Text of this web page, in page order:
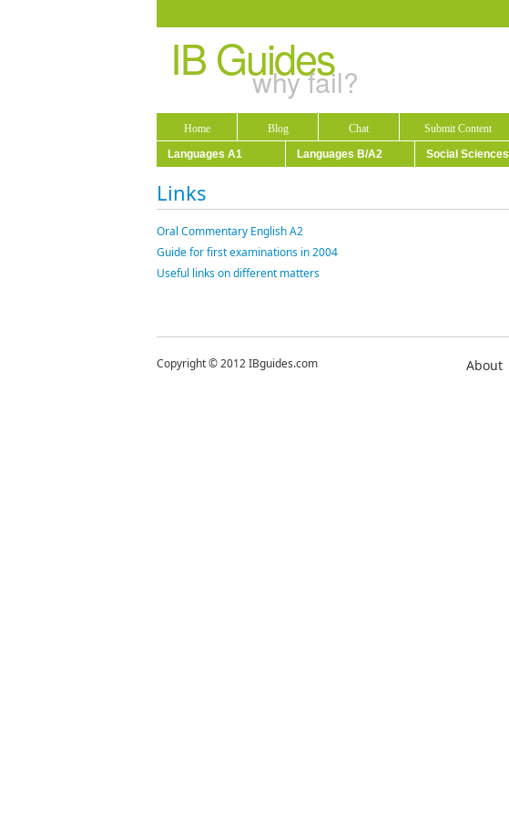
IB Guides
why fail?
Home Blog Chat
Submit Content
Languages A1
Languages B/A2 Social Sciences
Links
Oral Commentary English A2
Guide for first examinations in 2004
Useful links on different matters
Copyright © 2012 IBguides.com About